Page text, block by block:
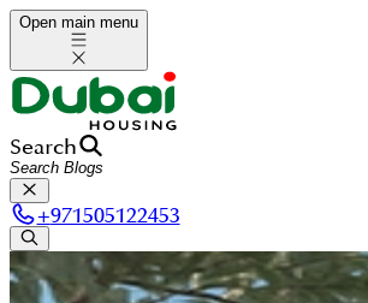
Open main menu
Search
+971505122453